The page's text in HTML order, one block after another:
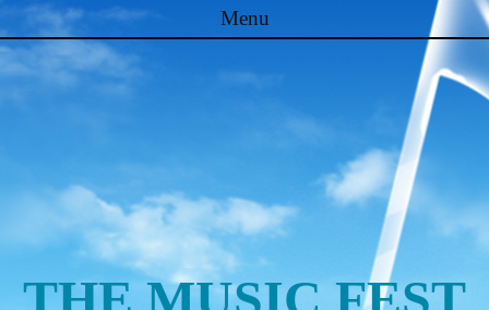
Menu
Skip to content